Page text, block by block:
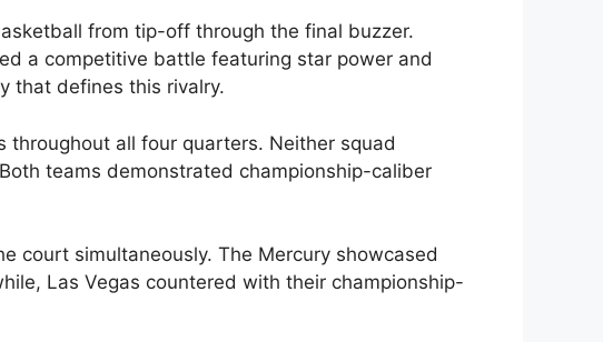
from tip-off through the final buzzer.
a competitive battle featuring star power and
that defines this rivalry.
all four quarters. Neither squad
teams demonstrated championship-caliber
court simultaneously. The Mercury showcased
Las Vegas countered with their championship-